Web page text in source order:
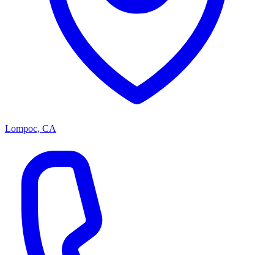
Lompoc, CA